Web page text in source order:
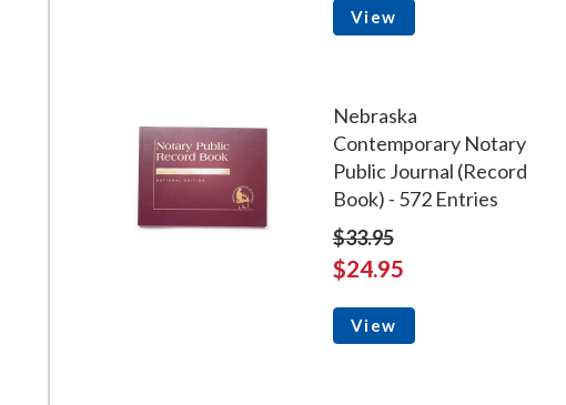
View
Nebraska
Contemporary Notary
Public Journal (Record
Book) - 572 Entries
$33.95
$24.95
View